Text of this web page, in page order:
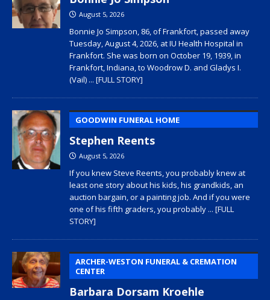
August 5, 2026
Bonnie Jo Simpson, 86, of Frankfort, passed away
Tuesday, August 4, 2026, at IU Health Hospital in
Frankfort. She was born on October 19, 1939, in
Frankfort, Indiana, to Woodrow D. and Gladys I.
(Vail) ... [FULL STORY]
GOODWIN FUNERAL HOME
Stephen Reents
August 5, 2026
If you knew Steve Reents, you probably knew at
least one story about his kids, his grandkids, an
auction bargain, or a painting job. And if you were
one of his fifth graders, you probably ... [FULL
STORY]
ARCHER-WESTON FUNERAL & CREMATION
CENTER
Barbara Dorsam Kroehle